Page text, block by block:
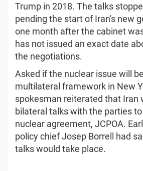
Trump in 2018. The talks
pending the start of Iran's new
one month after the cabinet
has not issued an exact date
the negotiations.
Asked if the nuclear issue will
multilateral framework in New
spokesman reiterated that Iran
bilateral talks with the parties
nuclear agreement, JCPOA.
policy chief Josep Borrell had
talks would take place.